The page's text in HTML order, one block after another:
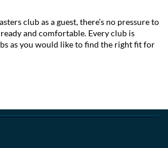
club as a guest, there’s no pressure to
and comfortable. Every club is
as you would like to find the right fit for